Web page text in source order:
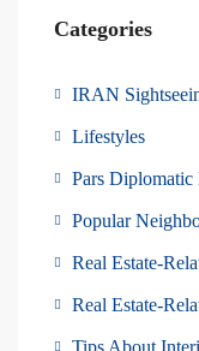
Categories
IRAN
Lifestyles
Pars Diplomatic
Popular
Real Estate-
Real Estate-